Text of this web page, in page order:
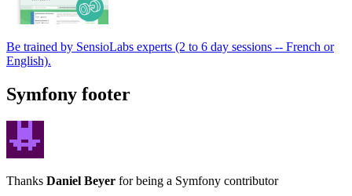
Be trained by SensioLabs experts (2 to 6 day sessions -- French or
English).
Symfony footer
Thanks Daniel Beyer for being a Symfony contributor